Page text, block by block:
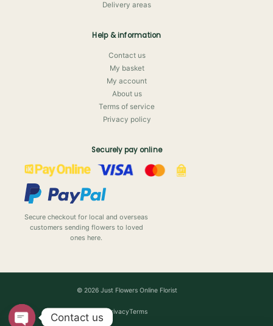
Delivery areas
Help & information
Contact us
My basket
My account
About us
Terms of service
Privacy policy
Securely pay online
Secure checkout for local and overseas
customers sending flowers to loved
ones here.
© 2026 Just Flowers Online Florist
PrivacyTerms
Contact us